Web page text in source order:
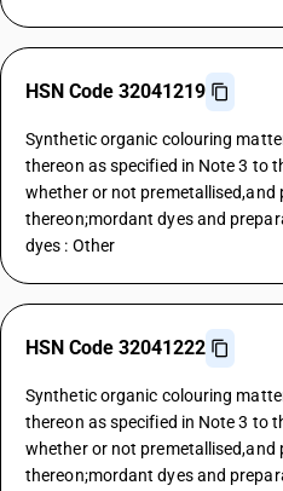
HSN Code 32041219
Synthetic organic colouring
thereon as specified in Note 3 to
whether or not premetallised,and
thereon;mordant dyes and
dyes : Other
HSN Code 32041222
Synthetic organic colouring
thereon as specified in Note 3 to
whether or not premetallised,and
thereon;mordant dyes and